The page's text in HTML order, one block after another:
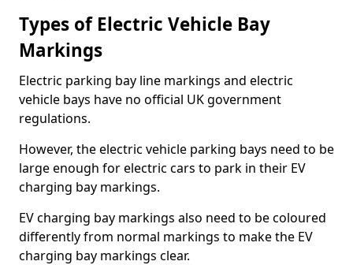
Types of Electric Vehicle Bay
Markings
Electric parking bay line markings and electric
vehicle bays have no official UK government
regulations.
However, the electric vehicle parking bays need to be
large enough for electric cars to park in their EV
charging bay markings.
EV charging bay markings also need to be coloured
differently from normal markings to make the EV
charging bay markings clear.